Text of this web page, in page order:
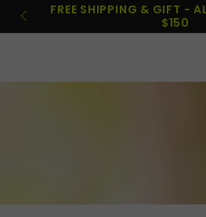
SKIP TO
CONTENT
OVER